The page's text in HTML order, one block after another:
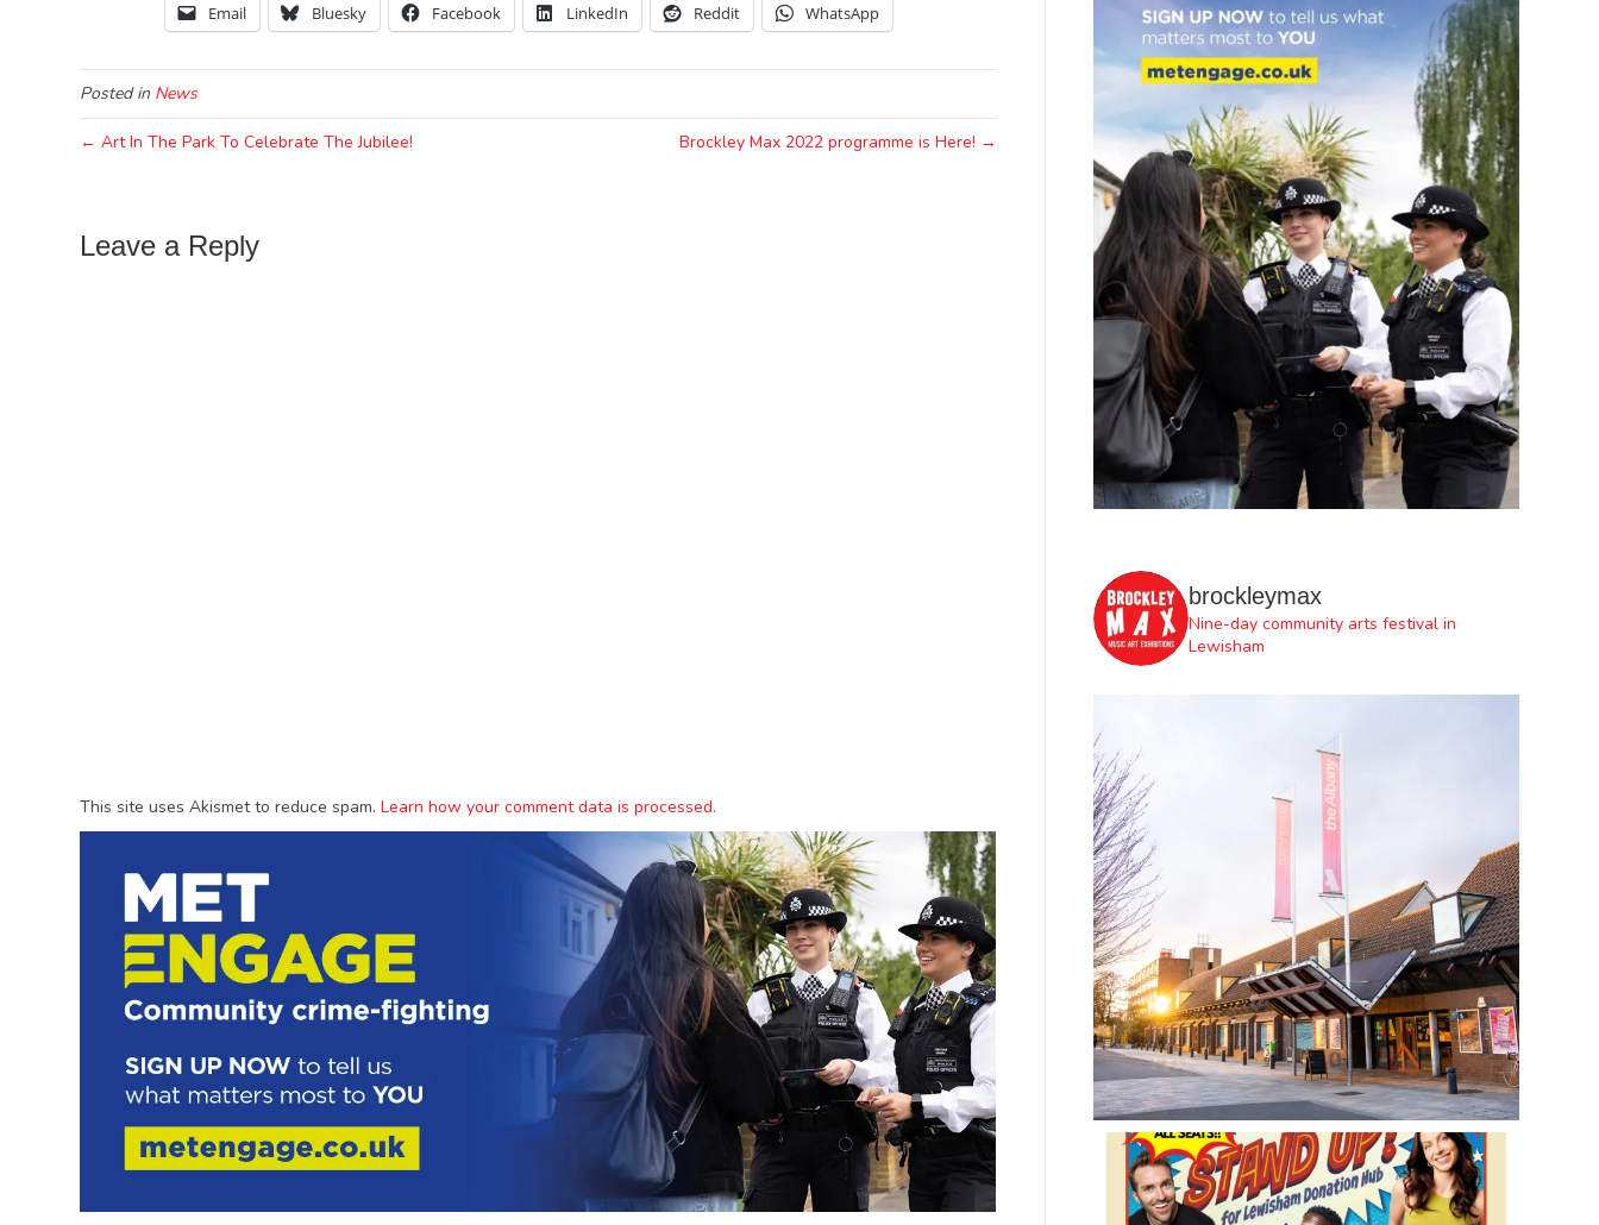
Email Bluesky Facebook LinkedIn Reddit WhatsApp
Posted in News
← Art In The Park To Celebrate The Jubilee! Brockley Max 2022 programme is Here! →
Leave a Reply
This site uses Akismet to reduce spam.Learn how your comment data is processed.
brockleymax
Nine-day community arts festival in
Lewisham